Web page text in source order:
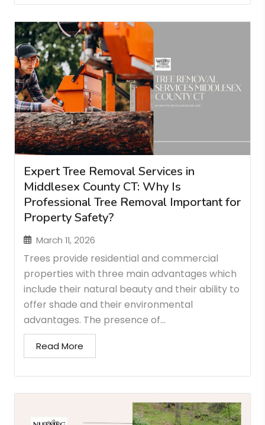
Expert Tree Removal Services in
Middlesex County CT: Why Is
Professional Tree Removal Important for
Property Safety?
March 11, 2026
Trees provide residential and commercial
properties with three main advantages which
include their natural beauty and their ability to
offer shade and their environmental
advantages. The presence of...
Read More